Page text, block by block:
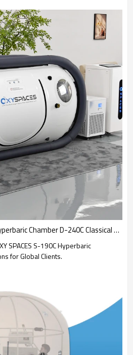
Custom Type A Sitting Hyperbaric Chamber D-240C Classical Type Chamber-OXYSPACES
SPACES S-190C Hyperbaric
for Global Clients.